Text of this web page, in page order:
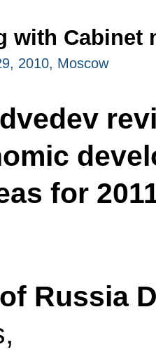
with Cabinet
2010, Moscow
for
Russia